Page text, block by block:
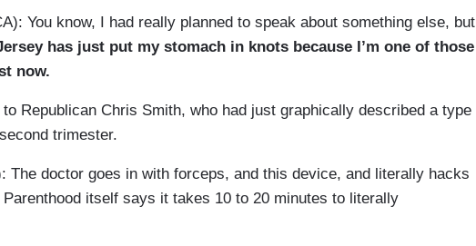
You know, I had really planned to speak about something else, but
has just put my stomach in knots because I’m one of those
now.
Republican Chris Smith, who had just graphically described a type
trimester.
The doctor goes in with forceps, and this device, and literally hacks
itself says it takes 10 to 20 minutes to literally